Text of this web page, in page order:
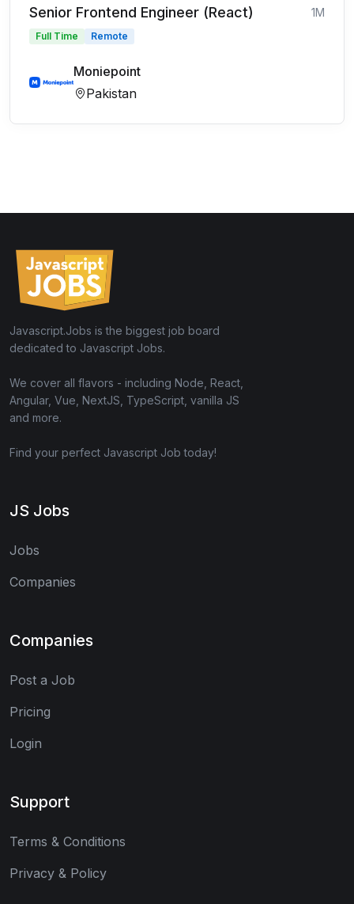
Senior Frontend Engineer (React) 1M
Full Time Remote
Moniepoint
Pakistan
Javascript.Jobs is the biggest job board
dedicated to Javascript Jobs.
We cover all flavors - including Node, React,
Angular, Vue, NextJS, TypeScript, vanilla JS
and more.
Find your perfect Javascript Job today!
JS Jobs
Jobs
Companies
Companies
Post a Job
Pricing
Login
Support
Terms & Conditions
Privacy & Policy